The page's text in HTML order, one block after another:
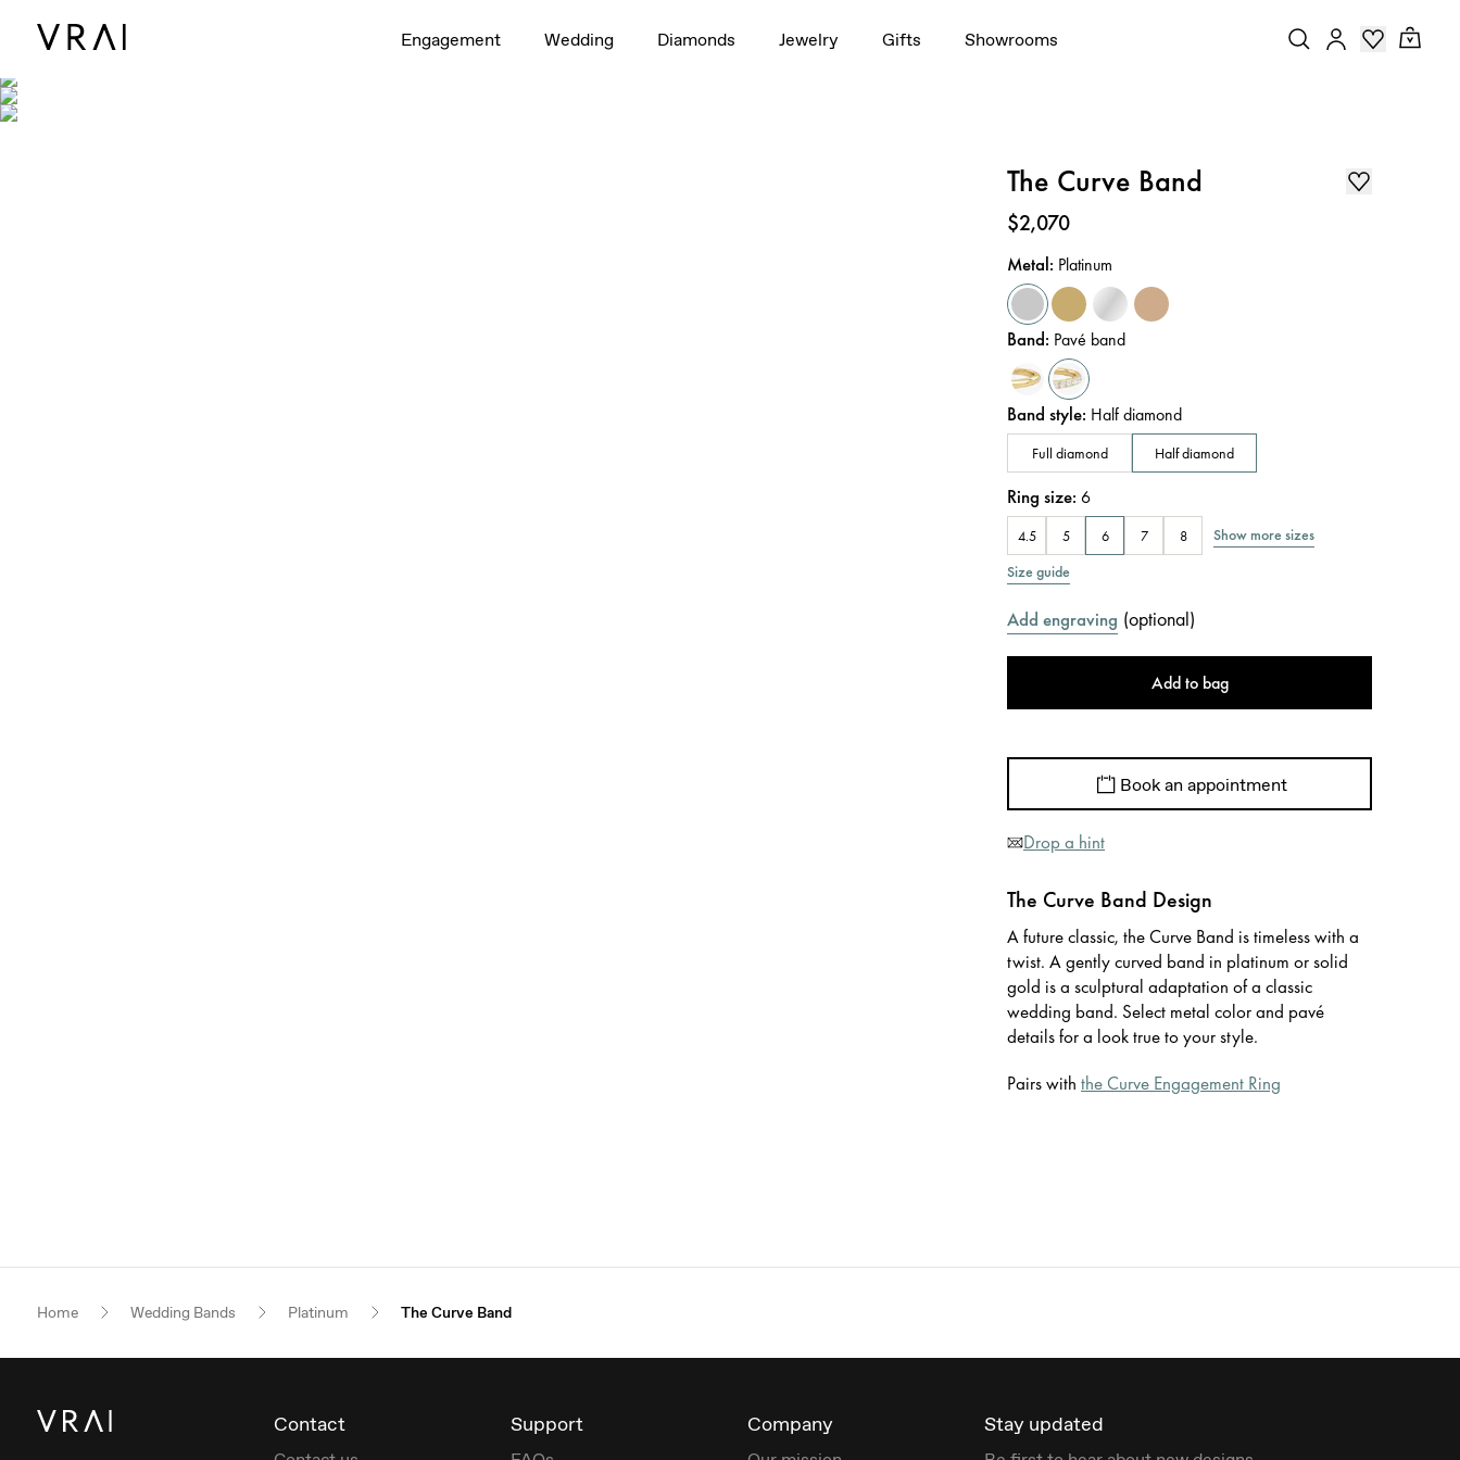
Engagement Wedding Diamonds Jewelry Gifts Showrooms
The Curve Band
Price:
$2,070
Metal: Platinum
Band: Pavé band
Band style: Half diamond
Full diamond Half diamond
Ring size:6
4.5 5 6 7 8
Show more sizes
Size guide
Add engraving (optional)
Add to bag
Book an appointment
Drop a hint
The Curve Band Design
A future classic, the Curve Band is timeless with a
twist. A gently curved band in platinum or solid
gold is a sculptural adaptation of a classic
wedding band. Select metal color and pavé
details for a look true to your style.
Pairs withthe Curve Engagement Ring
Home Wedding Bands Platinum The Curve Band
Contact Support Company Stay updated